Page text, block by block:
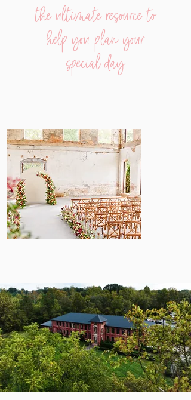
the ultimate resource to
help you plan your
special day